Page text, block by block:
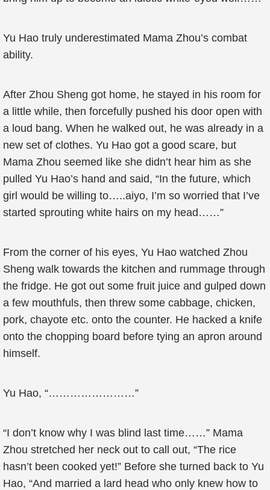
Yu Hao truly underestimated Mama Zhou’s combat
ability.
After Zhou Sheng got home, he stayed in his room for
a little while, then forcefully pushed his door open with
a loud bang. When he walked out, he was already in a
new set of clothes. Yu Hao got a good scare, but
Mama Zhou seemed like she didn’t hear him as she
pulled Yu Hao’s hand and said, “In the future, which
girl would be willing to…..aiyo, I’m so worried that I’ve
started sprouting white hairs on my head……”
From the corner of his eyes, Yu Hao watched Zhou
Sheng walk towards the kitchen and rummage through
the fridge. He got out some fruit juice and gulped down
a few mouthfuls, then threw some cabbage, chicken,
pork, chayote etc. onto the counter. He hacked a knife
onto the chopping board before tying an apron around
himself.
Yu Hao, “……………………”
“I don’t know why I was blind last time……” Mama
Zhou stretched her neck out to call out, “The rice
hasn’t been cooked yet!” Before she turned back to Yu
Hao, “And married a lard head who only knew how to